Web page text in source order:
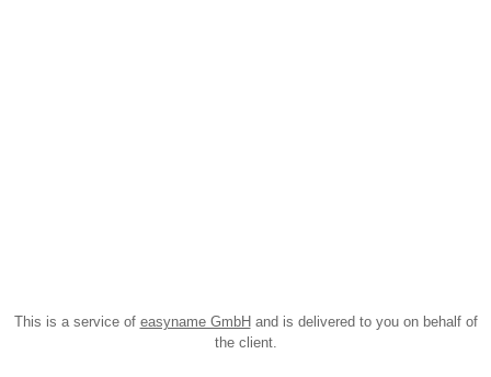
This is a service of easyname GmbH and is delivered to you on behalf of
the client.